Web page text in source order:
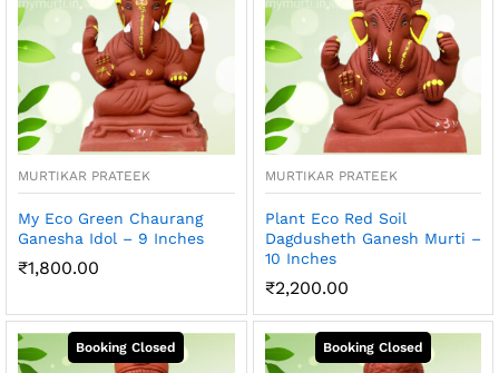
MURTIKAR PRATEEK
My Eco Green Chaurang
Ganesha Idol – 9 Inches
₹1,800.00
MURTIKAR PRATEEK
Plant Eco Red Soil
Dagdusheth Ganesh Murti –
10 Inches
₹2,200.00